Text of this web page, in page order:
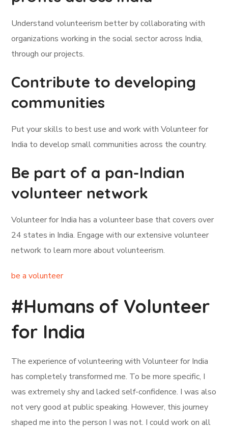
Understand volunteerism better by collaborating with
organizations working in the social sector across India,
through our projects.
Contribute to developing
communities
Put your skills to best use and work with Volunteer for
India to develop small communities across the country.
Be part of a pan-Indian
volunteer network
Volunteer for India has a volunteer base that covers over
24 states in India. Engage with our extensive volunteer
network to learn more about volunteerism.
be a volunteer
#Humans of Volunteer
for India
The experience of volunteering with Volunteer for India
has completely transformed me. To be more specific, I
was extremely shy and lacked self-confidence. I was also
not very good at public speaking. However, this journey
shaped me into the person I was not. I could work on all